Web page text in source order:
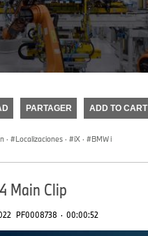
PARTAGER ADD TO CART
· Localizaciones · iX · BMW i
Main Clip
PF0008738 · 00:00:52